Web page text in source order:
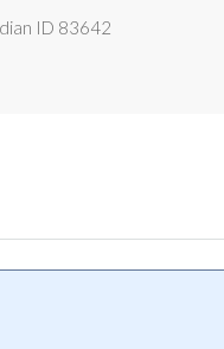
ID 83642